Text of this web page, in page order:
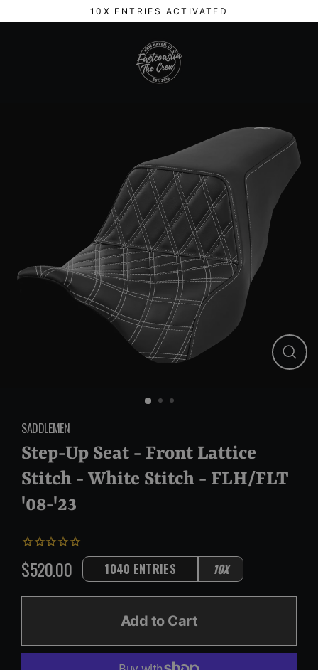
to
10X ENTRIES ACTIVATED
Close
SADDLEMEN
Step-Up Seat - Front Lattice
Stitch - White Stitch - FLH/FLT
'08-'23
Regular
$520.00 1040 ENTRIES 10X
Add to Cart